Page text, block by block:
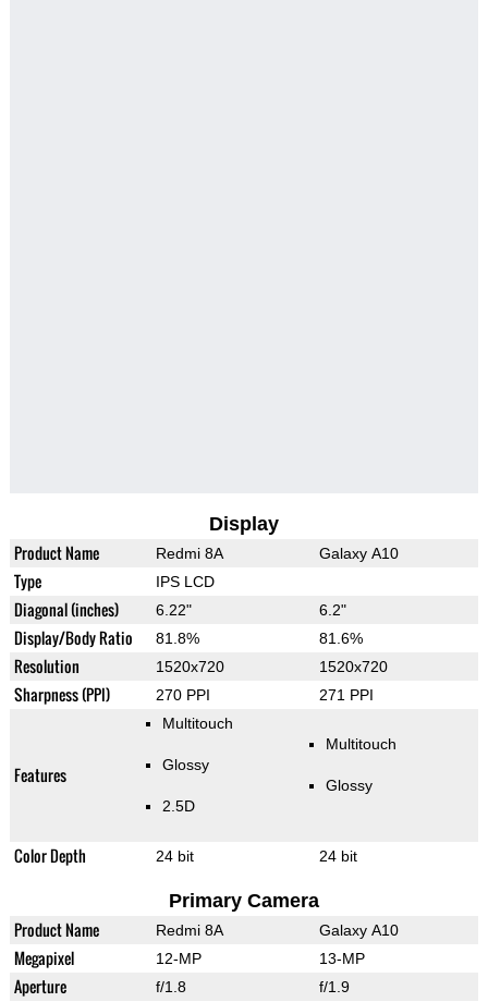
Display
Product Name Redmi 8A Galaxy A10
Type IPS LCD
Diagonal (inches) 6.22" 6.2"
Display/Body Ratio 81.8% 81.6%
Resolution 1520x720 1520x720
Sharpness (PPI) 270 PPI 271 PPI
Features
Multitouch
Glossy
2.5D
Multitouch
Glossy
Color Depth 24 bit 24 bit
Primary Camera
Product Name Redmi 8A Galaxy A10
Megapixel 12-MP 13-MP
Aperture f/1.8 f/1.9